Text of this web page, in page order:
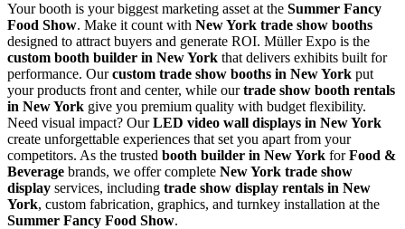
Your booth is your biggest marketing asset at the Summer Fancy
Food Show. Make it count with New York trade show booths
designed to attract buyers and generate ROI. Müller Expo is the
custom booth builder in New York that delivers exhibits built for
performance. Ourcustom trade show booths in New York put
your products front and center, while ourtrade show booth rentals
in New York give you premium quality with budget flexibility.
Need visual impact? OurLED video wall displays in New York
create unforgettable experiences that set you apart from your
competitors. As the trusted booth builder in New York forFood &
Beverage brands, we offer complete New York trade show
display services, including trade show display rentals in New
York, custom fabrication, graphics, and turnkey installation at the
Summer Fancy Food Show.